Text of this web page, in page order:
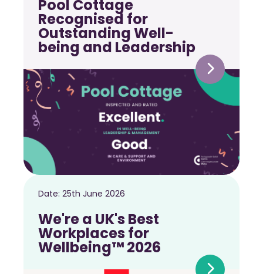
Pool Cottage
Recognised for
Outstanding Well-
being and Leadership
Date: 25th June 2026
We're a UK's Best
Workplaces for
Wellbeing™ 2026